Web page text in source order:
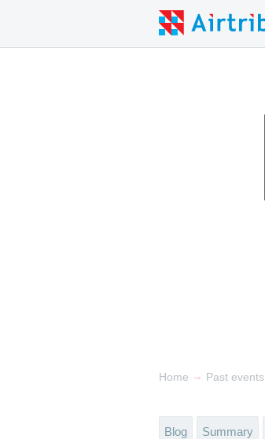
Home → Past events
Blog Summary